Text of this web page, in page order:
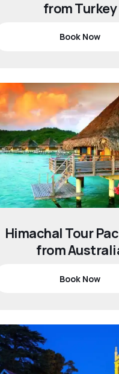
from Turkey
Book Now
Himachal Tour
from
Book Now